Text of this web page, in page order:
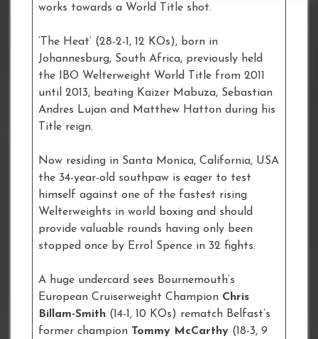
works towards a World Title shot.
‘The Heat’ (28-2-1, 12 KOs), born in
Johannesburg, South Africa, previously held
the IBO Welterweight World Title from 2011
until 2013, beating Kaizer Mabuza, Sebastian
Andres Lujan and Matthew Hatton during his
Title reign.
Now residing in Santa Monica, California, USA
the 34-year-old southpaw is eager to test
himself against one of the fastest rising
Welterweights in world boxing and should
provide valuable rounds having only been
stopped once by Errol Spence in 32 fights.
A huge undercard sees Bournemouth’s
European Cruiserweight Champion Chris
Billam-Smith (14-1, 10 KOs) rematch Belfast’s
former champion Tommy McCarthy (18-3, 9